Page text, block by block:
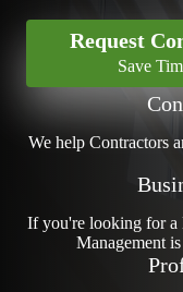
Request
Save
We help Contractors
If you're looking for a
Management